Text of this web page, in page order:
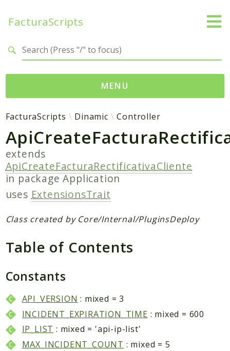
FacturaScripts
MENU
Web
← facturascripts.com
Namespaces
FacturaScripts
Core
Dinamic
Application
Reports
Errors
Markers
Indices
FacturaScripts Dinamic Controller
extends
ApiCreateFacturaRectificativaCliente
in packageApplication
uses ExtensionsTrait
Class created by Core/Internal/PluginsDeploy
Table of Contents
Constants
API_VERSION : mixed = 3
INCIDENT_EXPIRATION_TIME : mixed = 600
IP_LIST : mixed = 'api-ip-list'
MAX_INCIDENT_COUNT : mixed = 5
Search results